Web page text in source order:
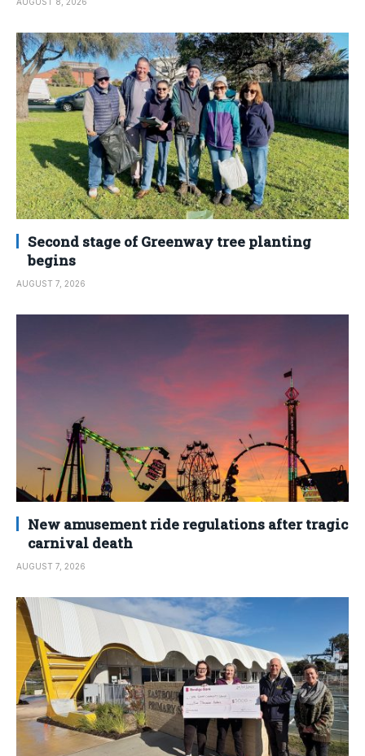
Second stage of Greenway tree planting
begins
AUGUST 7, 2026
New amusement ride regulations after tragic
carnival death
AUGUST 7, 2026